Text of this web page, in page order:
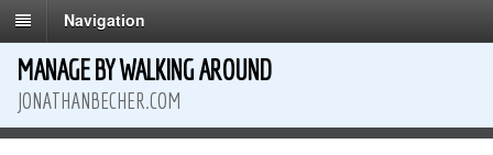
Navigation
MANAGE BY WALKING AROUND
JONATHANBECHER.COM